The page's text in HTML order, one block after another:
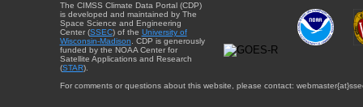
The CIMSS Climate Data Portal (CDP)
is developed and maintained by The
Space Science and Engineering
Center (SSEC) of the University of
Wisconsin-Madison. CDP is generously
funded by the NOAA Center for
Satellite Applications and Research
(STAR).
For comments or questions about this website, please contact: